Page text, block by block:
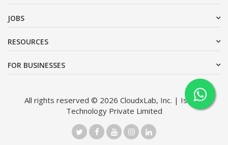
JOBS
RESOURCES
FOR BUSINESSES
All rights reserved © 2026 CloudxLab, Inc. | Issimo
Technology Private Limited